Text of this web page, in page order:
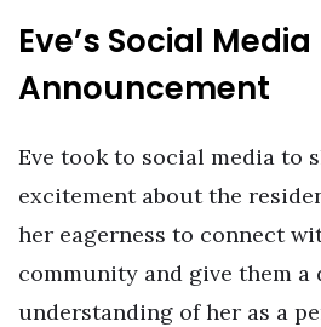
Eve’s Social Media
Announcement
Eve took to social media to
excitement about the
her eagerness to connect
community and give them a
understanding of her as a